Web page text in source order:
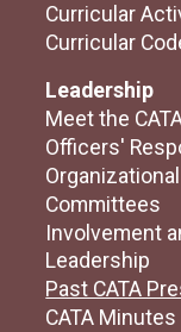
Curricular
Curricular
Leadership
Meet the
Officers'
Committees
Involvement
Leadership
Past CATA
CATA Minutes